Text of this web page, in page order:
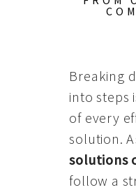
Breaking
into steps
of every
solution.
solutions
follow a